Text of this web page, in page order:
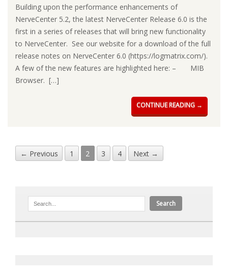
Building upon the performance enhancements of
NerveCenter 5.2, the latest NerveCenter Release 6.0 is the
first in a series of releases that will bring new functionality
to NerveCenter. See our website for a download of the full
release notes on NerveCenter 6.0 (https://logmatrix.com/).
A few of the new features are highlighted here: – MIB
Browser. […]
CONTINUE READING →
← Previous 1 2 3 4 Next →